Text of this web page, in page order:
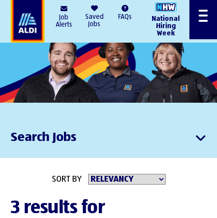
Job
Alerts
Saved
Jobs
FAQs
National
Hiring
Week
Menu
Search Jobs
SORT BY
3 results for